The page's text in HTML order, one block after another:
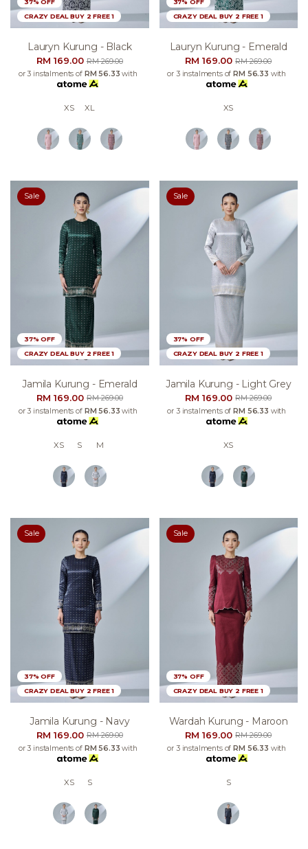
37% OFF
CRAZY DEAL BUY 2 FREE 1
Lauryn Kurung - Black
RM 169.00RM 269.00
or 3 instalments of RM 56.33 with
XS XL
37% OFF
CRAZY DEAL BUY 2 FREE 1
Lauryn Kurung - Emerald
RM 169.00RM 269.00
or 3 instalments of RM 56.33 with
XS
Sale
37% OFF
CRAZY DEAL BUY 2 FREE 1
Jamila Kurung - Emerald
RM 169.00RM 269.00
or 3 instalments of RM 56.33 with
XS S M
Sale
37% OFF
CRAZY DEAL BUY 2 FREE 1
Jamila Kurung - Light Grey
RM 169.00RM 269.00
or 3 instalments ofRM 56.33 with
XS
Sale
37% OFF
CRAZY DEAL BUY 2 FREE 1
Jamila Kurung - Navy
RM 169.00RM 269.00
or 3 instalments of RM 56.33 with
XS S
Sale
37% OFF
CRAZY DEAL BUY 2 FREE 1
Wardah Kurung - Maroon
RM 169.00RM 269.00
or 3 instalments ofRM 56.33 with
S